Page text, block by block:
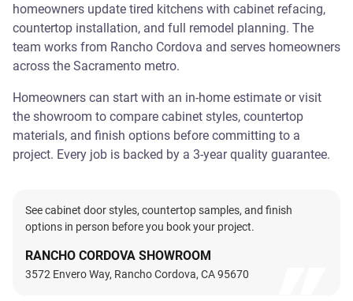
homeowners update tired kitchens with cabinet refacing,
countertop installation, and full remodel planning. The
team works from Rancho Cordova and serves homeowners
across the Sacramento metro.
Homeowners can start with an in-home estimate or visit
the showroom to compare cabinet styles, countertop
materials, and finish options before committing to a
project. Every job is backed by a 3-year quality guarantee.
See cabinet door styles, countertop samples, and finish
options in person before you book your project.
RANCHO CORDOVA SHOWROOM
3572 Envero Way, Rancho Cordova, CA 95670